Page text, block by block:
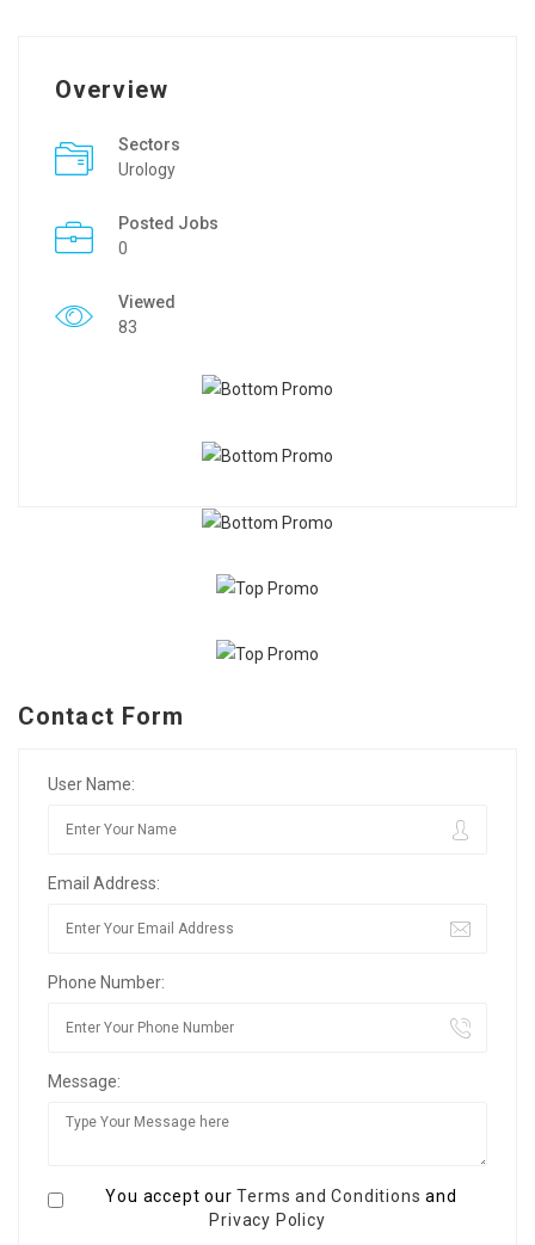
Overview
Sectors
Urology
Posted Jobs
0
Viewed
83
Contact Form
User Name:
Email Address:
Phone Number:
Message:
You accept ourTerms and Conditions and
Privacy Policy